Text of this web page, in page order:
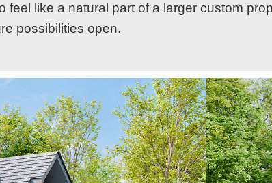
feel like a natural part of a larger custom
possibilities open.